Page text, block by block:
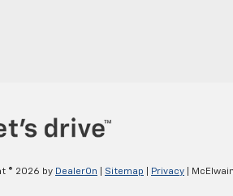
© 2026 by DealerOn Sitemap Privacy |